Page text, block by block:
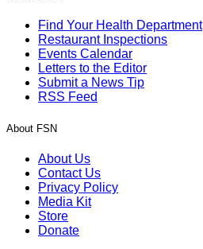
Find Your Health Department
Restaurant Inspections
Events Calendar
Letters to the Editor
Submit a News Tip
RSS Feed
About FSN
About Us
Contact Us
Privacy Policy
Media Kit
Store
Donate